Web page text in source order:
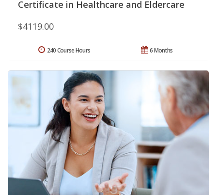
Certificate in Healthcare and Eldercare
$4119.00
6 Months
240 Course Hours